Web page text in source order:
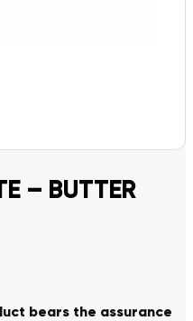
– BUTTER
bears the assurance